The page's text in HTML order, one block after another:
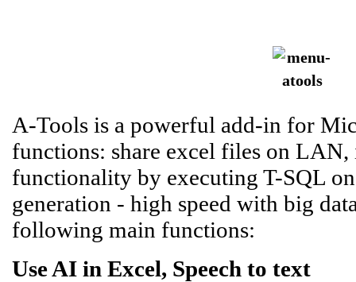
A-Tools is a powerful add-in for
functions: share excel files on LAN,
functionality by executing T-SQL
generation - high speed with big
following main functions:
Use AI in Excel, Speech to text